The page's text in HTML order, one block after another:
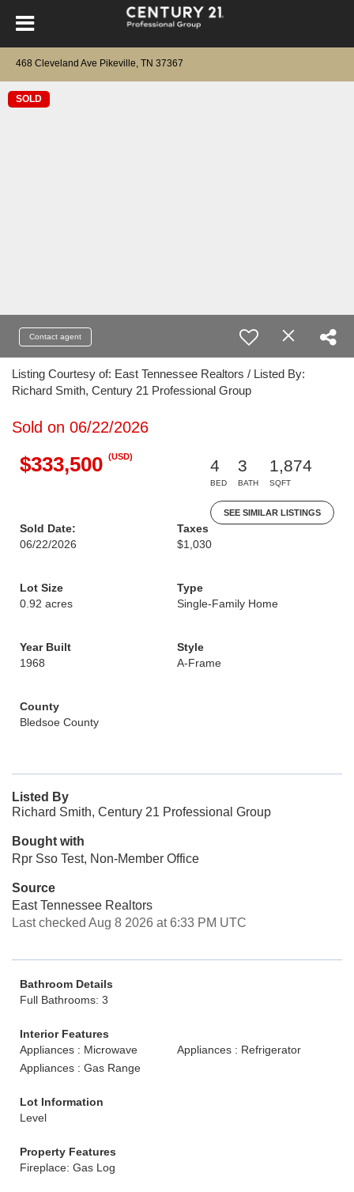
468 Cleveland Ave Pikeville, TN 37367
SOLD
Contact agent
Listing Courtesy of: East Tennessee Realtors / Listed By:
Richard Smith, Century 21 Professional Group
Sold on 06/22/2026
$333,500 (USD)
4
BED
3
BATH
1,874
SQFT
SEE SIMILAR LISTINGS
Sold Date:
06/22/2026
Taxes
$1,030
Lot Size
0.92 acres
Type
Single-Family Home
Year Built
1968
Style
A-Frame
County
Bledsoe County
Listed By
Richard Smith, Century 21 Professional Group
Bought with
Rpr Sso Test, Non-Member Office
Source
East Tennessee Realtors
Last checked Aug 8 2026 at 6:33 PM UTC
Bathroom Details
Full Bathrooms: 3
Interior Features
Appliances : Microwave
Appliances : Refrigerator
Appliances : Gas Range
Lot Information
Level
Property Features
Fireplace: Gas Log